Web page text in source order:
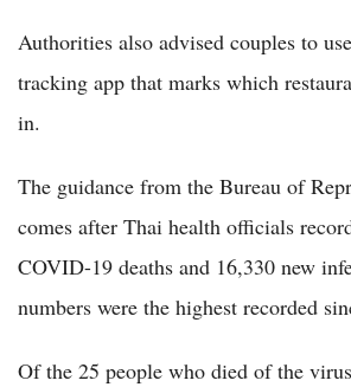
Authorities also advised couples to
tracking app that marks which
in.
The guidance from the Bureau of
comes after Thai health officials
COVID-19 deaths and 16,330 new
numbers were the highest recorded
Of the 25 people who died of the